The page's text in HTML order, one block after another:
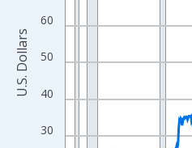
30
40
50
60
U.S. Dollars